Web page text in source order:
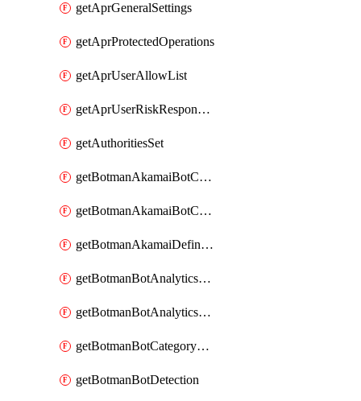
getAprGeneralSettings
getAprProtectedOperations
getAprUserAllowList
getAprUserRiskResponseStrategy
getAuthoritiesSet
getBotmanAkamaiBotCategory
getBotmanAkamaiBotCategoryAction
getBotmanAkamaiDefinedBot
getBotmanBotAnalyticsCookie
getBotmanBotAnalyticsCookieValues
getBotmanBotCategoryException
getBotmanBotDetection